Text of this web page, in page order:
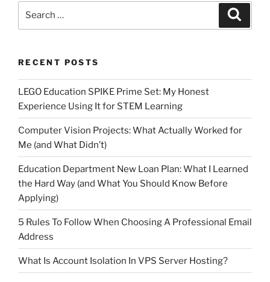
RECENT POSTS
LEGO Education SPIKE Prime Set: My Honest
Experience Using It for STEM Learning
Computer Vision Projects: What Actually Worked for
Me (and What Didn’t)
Education Department New Loan Plan: What I Learned
the Hard Way (and What You Should Know Before
Applying)
5 Rules To Follow When Choosing A Professional Email
Address
What Is Account Isolation In VPS Server Hosting?